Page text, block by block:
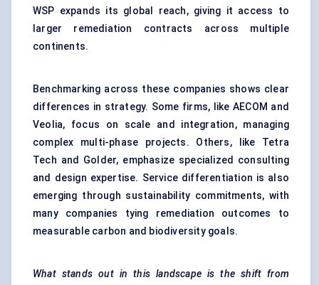
WSP expands its global reach, giving it access to
larger remediation contracts across multiple
continents.
Benchmarking across these companies shows clear
differences in strategy. Some firms, like AECOM and
Veolia, focus on scale and integration, managing
complex multi-phase projects. Others, like Tetra
Tech and Golder, emphasize specialized consulting
and design expertise. Service differentiation is also
emerging through sustainability commitments, with
many companies tying remediation outcomes to
measurable carbon and biodiversity goals.
What stands out in this landscape is the shift from